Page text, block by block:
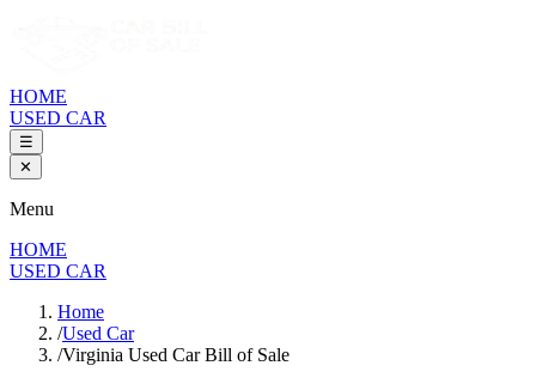
HOME
USED CAR
☰
✕
Menu
HOME
USED CAR
Home
/Used Car
/Virginia Used Car Bill of Sale